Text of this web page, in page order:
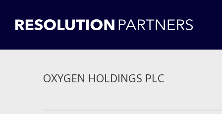
OXYGEN HOLDINGS PLC